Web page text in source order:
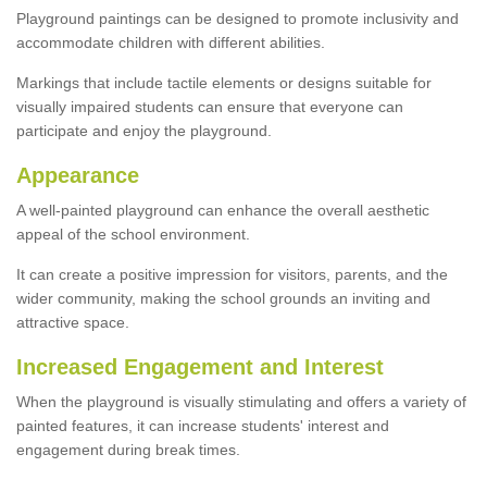
Playground paintings can be designed to promote inclusivity and
accommodate children with different abilities.
Markings that include tactile elements or designs suitable for
visually impaired students can ensure that everyone can
participate and enjoy the playground.
Appearance
A well-painted playground can enhance the overall aesthetic
appeal of the school environment.
It can create a positive impression for visitors, parents, and the
wider community, making the school grounds an inviting and
attractive space.
Increased Engagement and Interest
When the playground is visually stimulating and offers a variety of
painted features, it can increase students' interest and
engagement during break times.